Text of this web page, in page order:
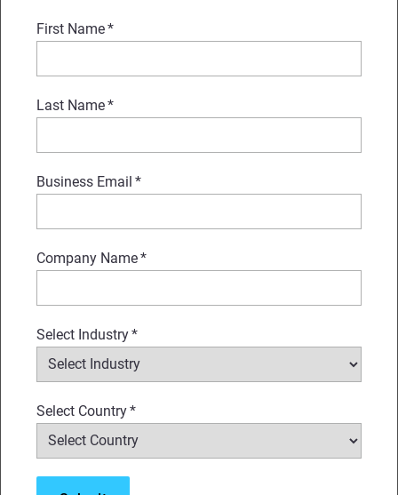
First Name*
Last Name*
Business Email *
Company Name*
Select Industry*
Select Country*